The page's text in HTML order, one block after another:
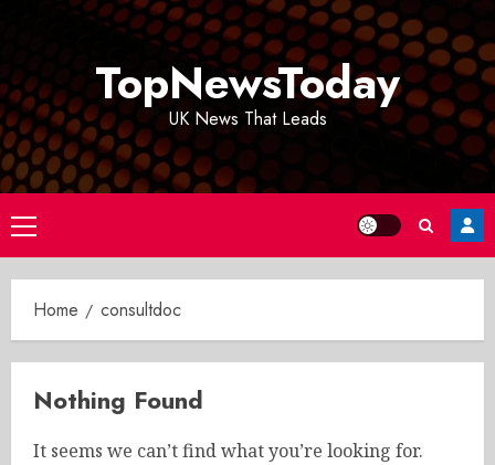
TopNewsToday
UK News That Leads
Primary
Menu
Home consultdoc
Nothing Found
It seems we can’t find what you’re looking for.